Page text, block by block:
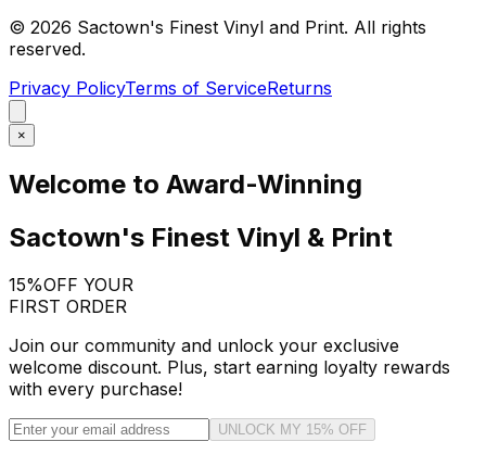
© 2026 Sactown's Finest Vinyl and Print. All rights
reserved.
Privacy PolicyTerms of ServiceReturns
×
Welcome to Award-Winning
Sactown's Finest Vinyl & Print
15%OFF YOUR
FIRST ORDER
Join our community and unlock your exclusive
welcome discount. Plus, start earning loyalty rewards
with every purchase!
UNLOCK MY 15% OFF